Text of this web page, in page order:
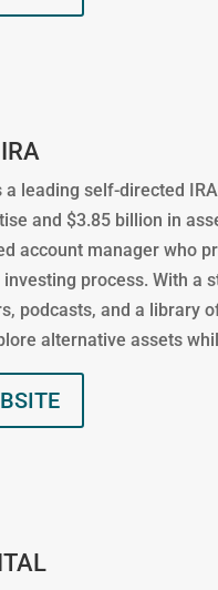
a leading self-directed
and $3.85 billion in
account manager who
process. With a
podcasts, and a library
alternative assets